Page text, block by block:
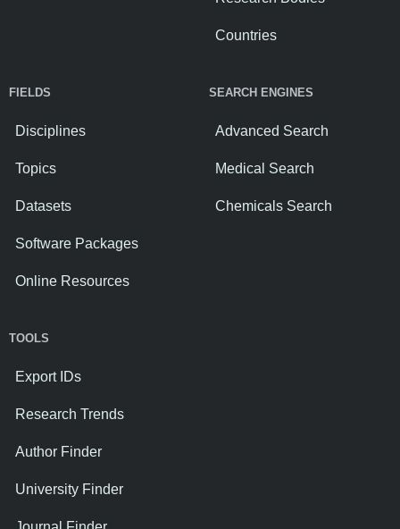
Countries
FIELDS
Disciplines
Topics
Datasets
Software Packages
Online Resources
SEARCH ENGINES
Advanced Search
Medical Search
Chemicals Search
TOOLS
Export IDs
Research Trends
Author Finder
University Finder